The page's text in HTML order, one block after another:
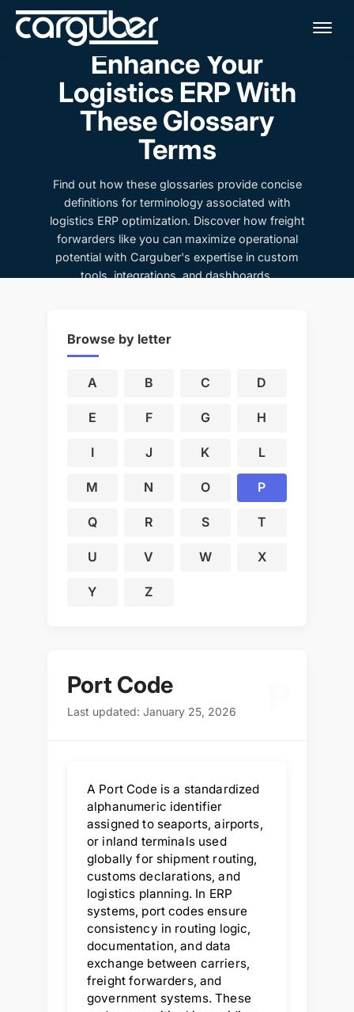
Enhance Your
Logistics ERP With
These Glossary
Terms
Find out how these glossaries provide concise
definitions for terminology associated with
logistics ERP optimization. Discover how freight
forwarders like you can maximize operational
potential with Carguber's expertise in custom
tools, integrations, and dashboards.
Browse by letter
A B C D
E F G H
I J K L
M N O P
Q R S T
U V W X
Y Z
Port Code
Last updated: January 25, 2026
A Port Code is a standardized
alphanumeric identifier
assigned to seaports, airports,
or inland terminals used
globally for shipment routing,
customs declarations, and
logistics planning. In ERP
systems, port codes ensure
consistency in routing logic,
documentation, and data
exchange between carriers,
freight forwarders, and
government systems. These